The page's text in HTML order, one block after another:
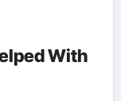
With